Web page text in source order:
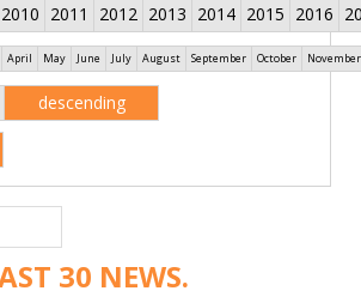
2010 2011 2012 2013 2014 2015 2016
April May June July August September October November
descending
30 NEWS.